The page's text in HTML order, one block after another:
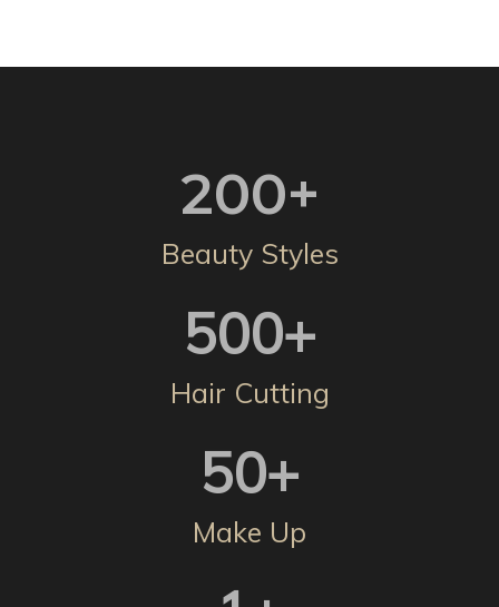
200+
Beauty Styles
500+
Hair Cutting
50+
Make Up